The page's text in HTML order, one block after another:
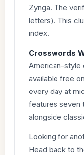
Zynga. The
letters). This
index.
Crosswords
American-style
available free
every day at
features seven
alongside
Looking for
Head back to